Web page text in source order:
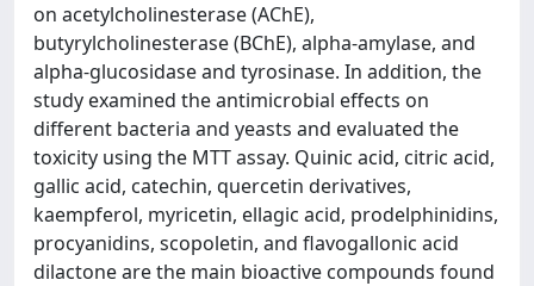
on acetylcholinesterase (AChE),
butyrylcholinesterase (BChE), alpha-amylase, and
alpha-glucosidase and tyrosinase. In addition, the
study examined the antimicrobial effects on
different bacteria and yeasts and evaluated the
toxicity using the MTT assay. Quinic acid, citric acid,
gallic acid, catechin, quercetin derivatives,
kaempferol, myricetin, ellagic acid, prodelphinidins,
procyanidins, scopoletin, and flavogallonic acid
dilactone are the main bioactive compounds found